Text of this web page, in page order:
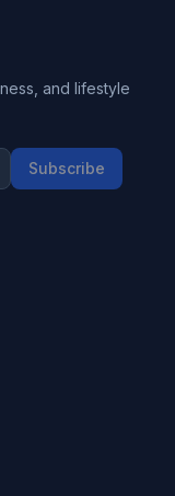
and lifestyle
Subscribe